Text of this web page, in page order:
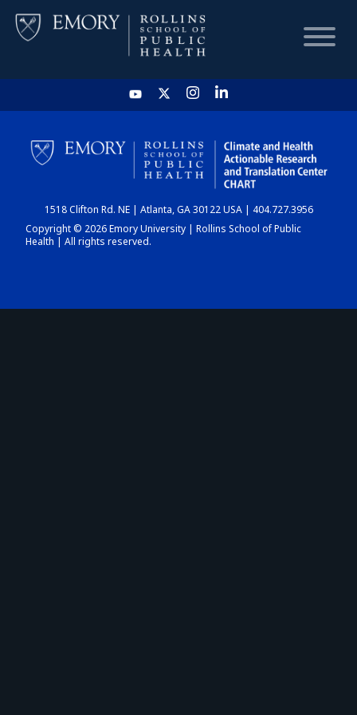
HOME
CHART
DASHBOARD
1518 Clifton Rd. NE | Atlanta, GA 30122 USA | 404.727.3956
Copyright © 2026 Emory University | Rollins School of Public
Health | All rights reserved.